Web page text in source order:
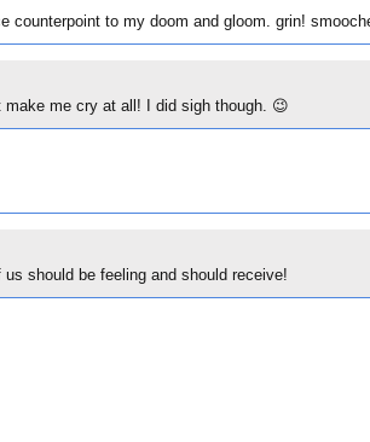
counterpoint to my doom and gloom. grin!
make me cry at all! I did sigh though. 😉
should be feeling and should receive!